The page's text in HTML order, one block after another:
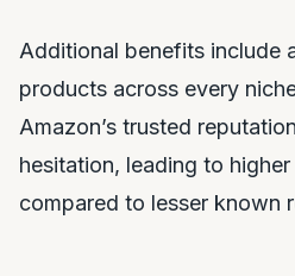
Additional benefits include
products across every
Amazon’s trusted
hesitation, leading to
compared to lesser known